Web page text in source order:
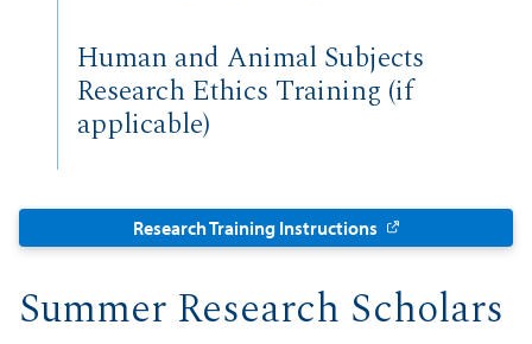
Human and Animal Subjects
Research Ethics Training (if
applicable)
Research Training Instructions
Summer Research Scholars